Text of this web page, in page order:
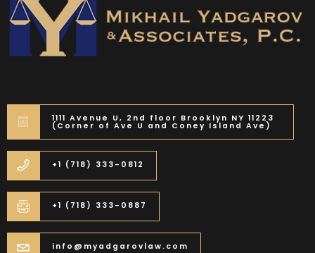
1111 Avenue U, 2nd floor Brooklyn NY 11223
(Corner of Ave U and Coney Island Ave)
+1 (718) 333-0812
+1 (718) 333-0887
info@myadgarovlaw.com